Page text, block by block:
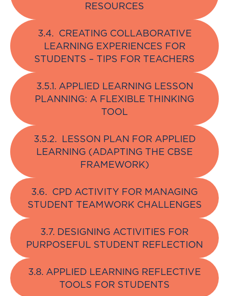
RESOURCES
3.4. CREATING COLLABORATIVE
LEARNING EXPERIENCES FOR
STUDENTS – TIPS FOR TEACHERS
3.5.1. APPLIED LEARNING LESSON
PLANNING: A FLEXIBLE THINKING
TOOL
3.5.2. LESSON PLAN FOR APPLIED
LEARNING (ADAPTING THE CBSE
FRAMEWORK)
3.6. CPD ACTIVITY FOR MANAGING
STUDENT TEAMWORK CHALLENGES
3.7. DESIGNING ACTIVITIES FOR
PURPOSEFUL STUDENT REFLECTION
3.8. APPLIED LEARNING REFLECTIVE
TOOLS FOR STUDENTS